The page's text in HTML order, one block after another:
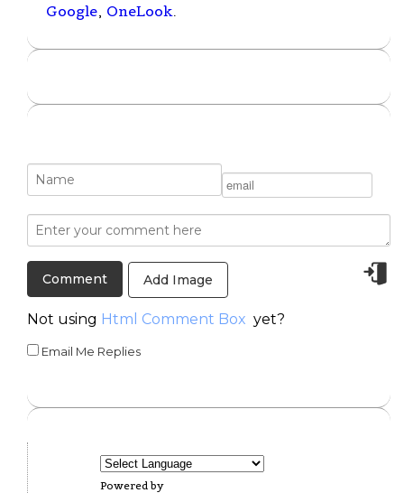
Google, OneLook.
Add Image
Not using Html Comment Box yet?
Email Me Replies
Powered by